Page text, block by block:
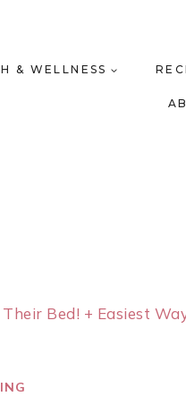
& WELLNESS
Bed! + Easiest